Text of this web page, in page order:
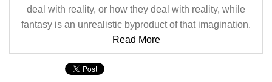
deal with reality, or how they deal with reality, while
fantasy is an unrealistic byproduct of that imagination.
Read More